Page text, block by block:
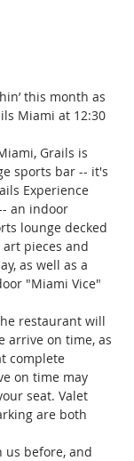
this month as
Miami at 12:30
Grails is
sports bar -- it's
Experience
an indoor
lounge decked
pieces and
as well as a
"Miami Vice"
restaurant will
arrive on time, as
complete
on time may
seat. Valet
are both
us before, and